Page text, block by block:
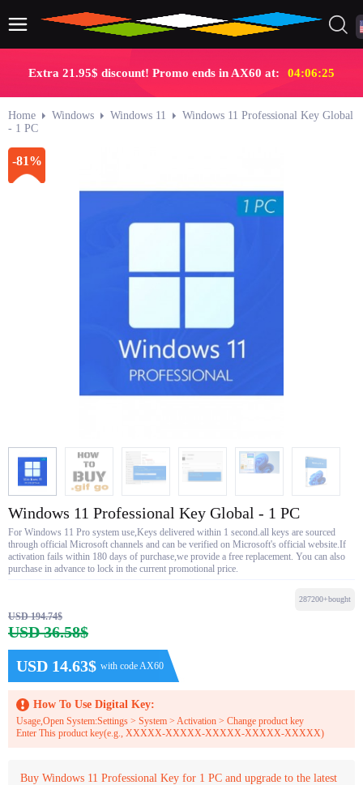
Extra 21.95$ discount! Promo ends in AX60 at: 04:06:24
Home Windows Windows 11
Windows 11 Professional Key Global
- 1 PC
-81%
Windows 11 Professional Key Global - 1 PC
For Windows 11 Pro system use,Keys delivered within 1 second.all keys are sourced
through official Microsoft channels and can be verified on Microsoft's official website.If
activation fails within 180 days of purchase,we provide a free replacement. You can also
purchase in advance to lock in the current promotional price.
USD 194.74$
USD 36.58$
USD 14.63$ with code AX60
287200+bought
How To Use Digital Key:
Usage,Open System:Settings > System > Activation > Change product key
Enter This product key(e.g., XXXXX-XXXXX-XXXXX-XXXXX-XXXXX)
Buy Windows 11 Professional Key for 1 PC and upgrade to the latest